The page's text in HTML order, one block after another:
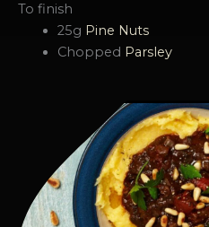
To finish
25g Pine Nuts
Chopped Parsley